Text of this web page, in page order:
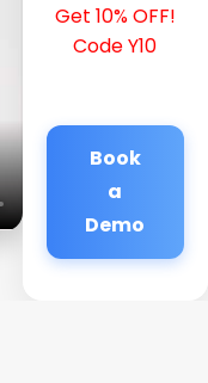
Get 10% OFF!
Code Y10
Book
a
Demo